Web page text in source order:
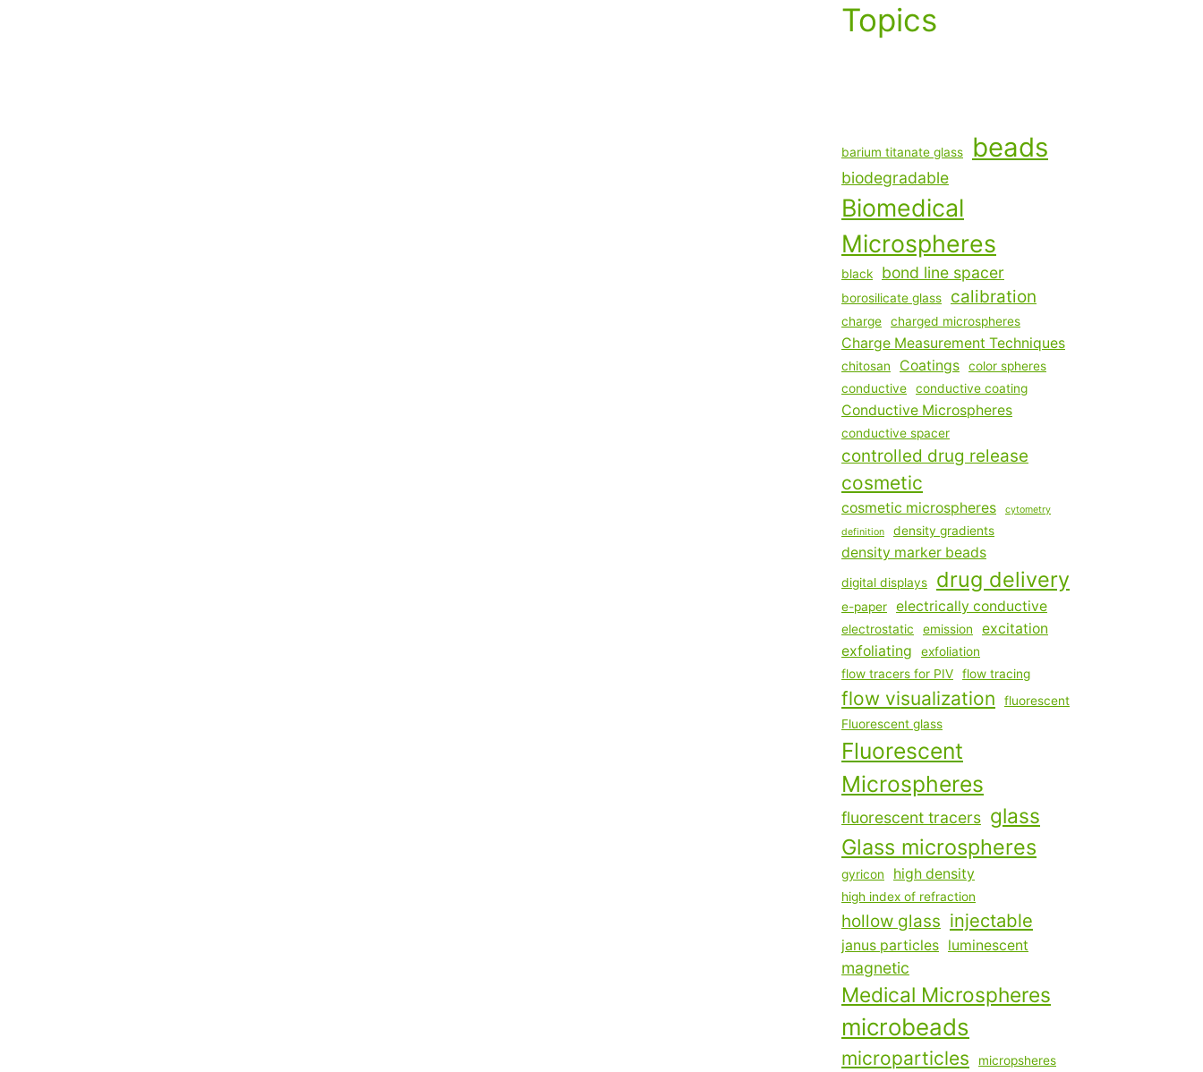
Topics
barium titanate glass beads
biodegradable
Biomedical
Microspheres
black bond line spacer
borosilicate glass calibration
charge charged microspheres
Charge Measurement Techniques
chitosan Coatings
color spheres
conductive
conductive coating
Conductive Microspheres
conductive spacer
controlled drug release
cosmetic
cosmetic microspheres
cytometry
definition
density gradients
density marker beads
digital displays drug delivery
e-paper electrically conductive
electrostatic emission
excitation
exfoliating
exfoliation
flow tracers for PIV
flow tracing
flow visualization
fluorescent
Fluorescent glass
Fluorescent
Microspheres
fluorescent tracers glass
Glass microspheres
gyricon high density
high index of refraction
hollow glass injectable
janus particles luminescent
magnetic
Medical Microspheres
microbeads
microparticles micropsheres